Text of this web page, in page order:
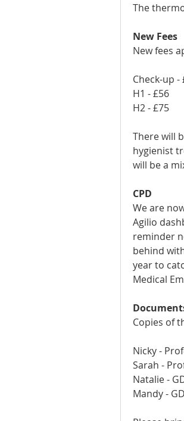
The
New Fees
New fees
Check-up -
H1 - £56
H2 - £75
There will
hygienist
will be a
CPD
We are
Agilio
reminder
behind
year to
Medical
Copies of
Nicky -
Sarah -
Natalie -
Mandy -